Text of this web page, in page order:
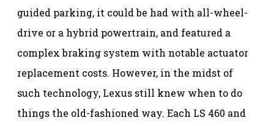
guided parking, it could be had with all-wheel-
drive or a hybrid powertrain, and featured a
complex braking system with notable actuator
replacement costs. However, in the midst of
such technology, Lexus still knew when to do
things the old-fashioned way. Each LS 460 and